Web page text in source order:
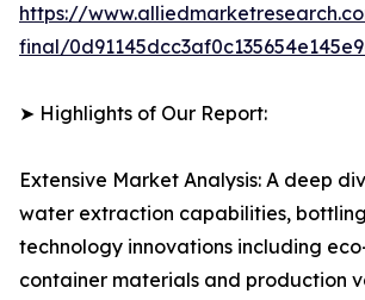
https://
final/
➤ Highlights of Our Report:
Extensive Market Analysis: A deep
water extraction capabilities,
technology innovations including
container materials and production